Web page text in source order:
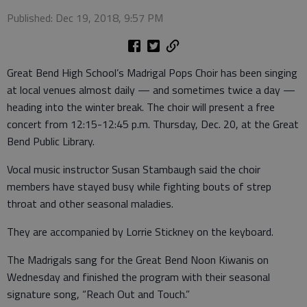
Published: Dec 19, 2018, 9:57 PM
Great Bend High School’s Madrigal Pops Choir has been singing
at local venues almost daily — and sometimes twice a day —
heading into the winter break. The choir will present a free
concert from 12:15-12:45 p.m. Thursday, Dec. 20, at the Great
Bend Public Library.
Vocal music instructor Susan Stambaugh said the choir
members have stayed busy while fighting bouts of strep
throat and other seasonal maladies.
They are accompanied by Lorrie Stickney on the keyboard.
The Madrigals sang for the Great Bend Noon Kiwanis on
Wednesday and finished the program with their seasonal
signature song, “Reach Out and Touch.”